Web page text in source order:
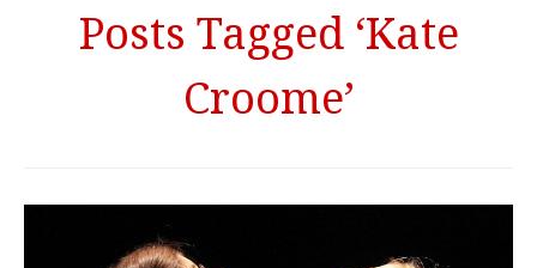
Posts Tagged ‘Kate
Croome’